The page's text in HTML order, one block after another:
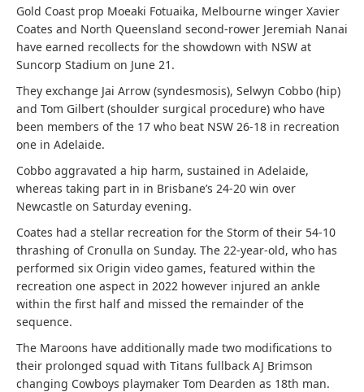
Gold Coast prop Moeaki Fotuaika, Melbourne winger Xavier
Coates and North Queensland second-rower Jeremiah Nanai
have earned recollects for the showdown with NSW at
Suncorp Stadium on June 21.
They exchange Jai Arrow (syndesmosis), Selwyn Cobbo (hip)
and Tom Gilbert (shoulder surgical procedure) who have
been members of the 17 who beat NSW 26-18 in recreation
one in Adelaide.
Cobbo aggravated a hip harm, sustained in Adelaide,
whereas taking part in in Brisbane’s 24-20 win over
Newcastle on Saturday evening.
Coates had a stellar recreation for the Storm of their 54-10
thrashing of Cronulla on Sunday. The 22-year-old, who has
performed six Origin video games, featured within the
recreation one aspect in 2022 however injured an ankle
within the first half and missed the remainder of the
sequence.
The Maroons have additionally made two modifications to
their prolonged squad with Titans fullback AJ Brimson
changing Cowboys playmaker Tom Dearden as 18th man.